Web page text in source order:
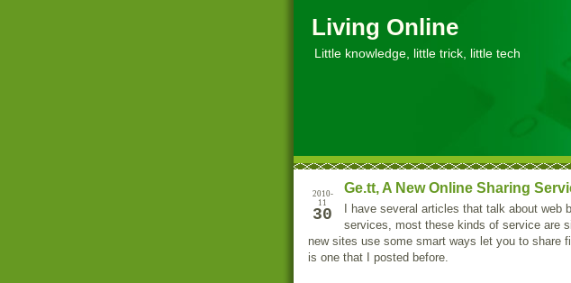
Living Online
Little knowledge, little trick, little tech
2010-
11
30
Ge.tt, A New Online Sharing
I have several articles that talk about web
services, most these kinds of service are
new sites use some smart ways let you to share
is one that I posted before.